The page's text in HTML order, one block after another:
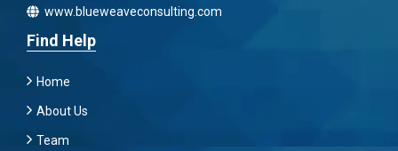
www.blueweaveconsulting.com
Find Help
Home
About Us
Team